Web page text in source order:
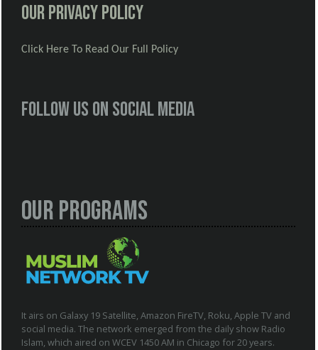
Our Privacy Policy
Click Here To Read Our Full Policy
Follow us on social media
Our Programs
It airs on Galaxy 19 Satellite, Amazon FireTV, Roku, Apple TV and
social media. The network emerged from the daily show Radio
Islam, which aired on WCEV 1450 AM in Chicago for 20 years.